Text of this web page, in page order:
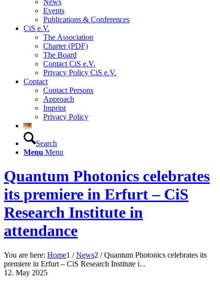
News
Events
Publications & Conferences
CiS e.V.
The Association
Charter (PDF)
The Board
Contact CiS e.V.
Privacy Policy CiS e.V.
Contact
Contact Persons
Approach
Imprint
Privacy Policy
Search
Menu Menu
Quantum Photonics celebrates
its premiere in Erfurt – CiS
Research Institute in
attendance
You are here: Home1 / News2 / Quantum Photonics celebrates its
premiere in Erfurt – CiS Research Institute i...
12. May 2025